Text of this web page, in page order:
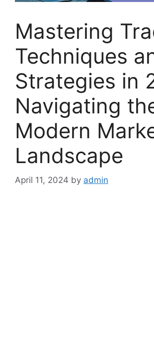
Mastering
Techniques
Strategies in
Navigating
Modern
Landscape
April 11, 2024 by admin